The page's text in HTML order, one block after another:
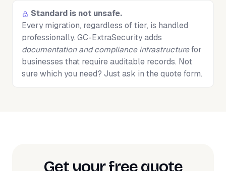
Standard is not unsafe.
Every migration, regardless of tier, is handled
professionally. GC-ExtraSecurity adds
documentation and compliance infrastructurefor
businesses that require auditable records. Not
sure which you need? Just ask in the quote form.
Get your free quote